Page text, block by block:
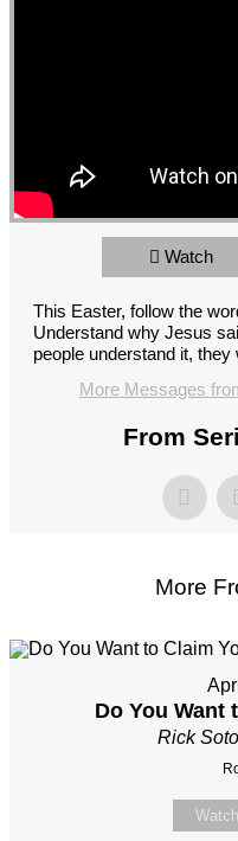
Watch
This Easter, follow the
Understand why Jesus
people understand it,
More Messages
From
More
Do You Want
Rick
Watch